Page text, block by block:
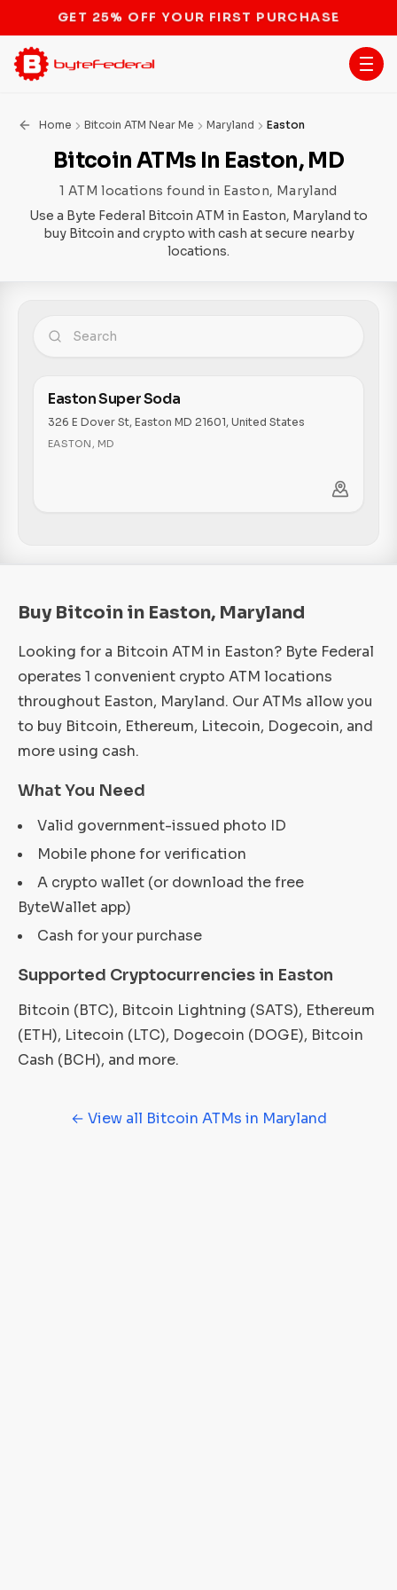
STOP THE BITCOIN ATM BAN
Home Bitcoin ATM Near Me Maryland Easton
Bitcoin ATMs In Easton, MD
1 ATM locations found in Easton, Maryland
Use a Byte Federal Bitcoin ATM in Easton, Maryland to
buy Bitcoin and crypto with cash at secure nearby
locations.
Easton Super Soda
326 E Dover St, Easton MD 21601, United States
EASTON , MD
Buy Bitcoin in Easton, Maryland
Looking for a Bitcoin ATM in Easton? Byte Federal
operates 1 convenient crypto ATM locations
throughout Easton, Maryland. Our ATMs allow you
to buy Bitcoin, Ethereum, Litecoin, Dogecoin, and
more using cash.
What You Need
Valid government-issued photo ID
Mobile phone for verification
A crypto wallet (or download the free
ByteWallet app)
Cash for your purchase
Supported Cryptocurrencies in Easton
Bitcoin (BTC), Bitcoin Lightning (SATS), Ethereum
(ETH), Litecoin (LTC), Dogecoin (DOGE), Bitcoin
Cash (BCH), and more.
← View all Bitcoin ATMs in Maryland